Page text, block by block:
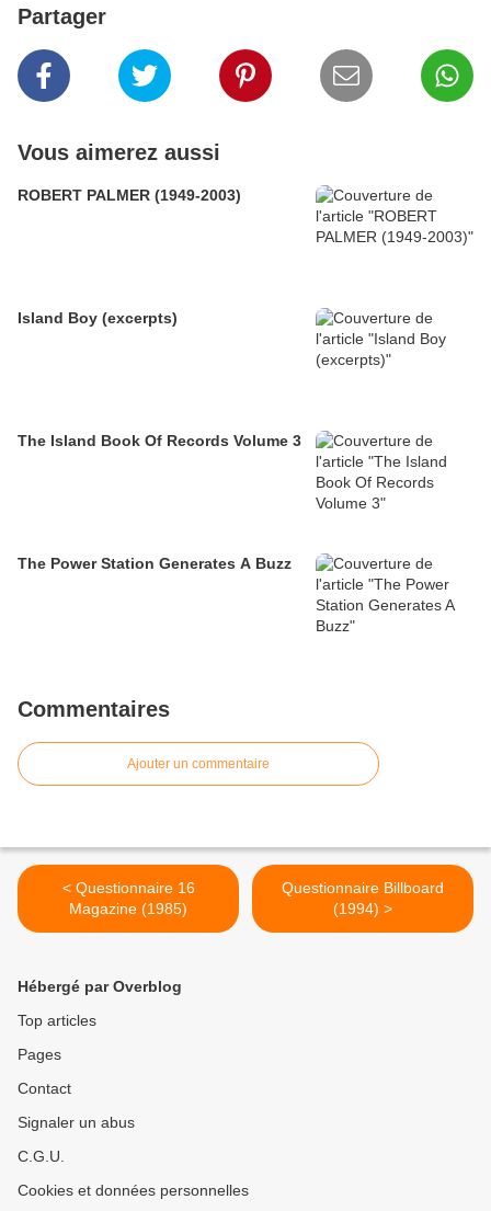
Partager
Vous aimerez aussi
ROBERT PALMER (1949-2003)
Island Boy (excerpts)
The Island Book Of Records Volume 3
The Power Station Generates A Buzz
Commentaires
Ajouter un commentaire
< Questionnaire 16
Magazine (1985)
Questionnaire Billboard
(1994) >
Hébergé par Overblog
Top articles
Pages
Contact
Signaler un abus
C.G.U.
Cookies et données personnelles